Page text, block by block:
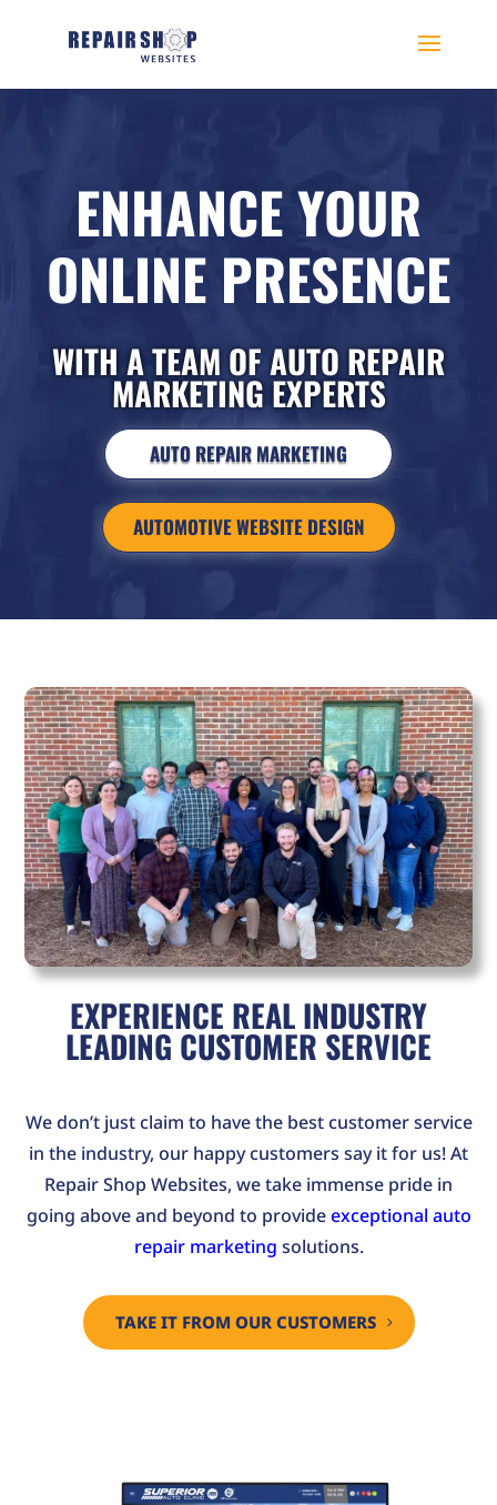
ENHANCE YOUR
ONLINE PRESENCE
WITH A TEAM OF AUTO REPAIR
MARKETING EXPERTS
AUTO REPAIR MARKETING
AUTOMOTIVE WEBSITE DESIGN
EXPERIENCE REAL INDUSTRY
LEADING CUSTOMER SERVICE
We don’t just claim to have the best customer service
in the industry, our happy customers say it for us! At
Repair Shop Websites, we take immense pride in
going above and beyond to provideexceptional auto
repair marketing solutions.
TAKE IT FROM OUR CUSTOMERS